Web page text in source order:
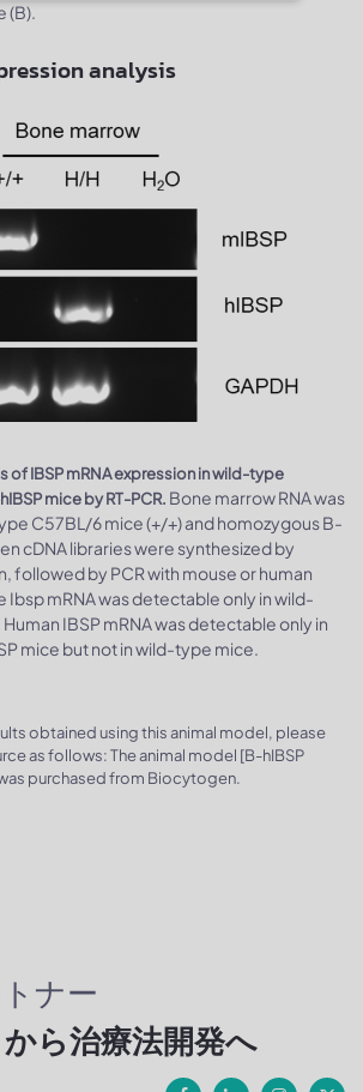
(B).
analysis
of IBSP mRNA expression in wild-type
mice by RT-PCR. Bone marrow RNA was
C57BL/6 mice (+/+) and homozygous B-
cDNA libraries were synthesized by
followed by PCR with mouse or human
Ibsp mRNA was detectable only in wild-
IBSP mRNA was detectable only in
mice but not in wild-type mice.
obtained using this animal model, please
as follows: The animal model [B-hIBSP
purchased from Biocytogen.
ナー
ら治療法開発へ